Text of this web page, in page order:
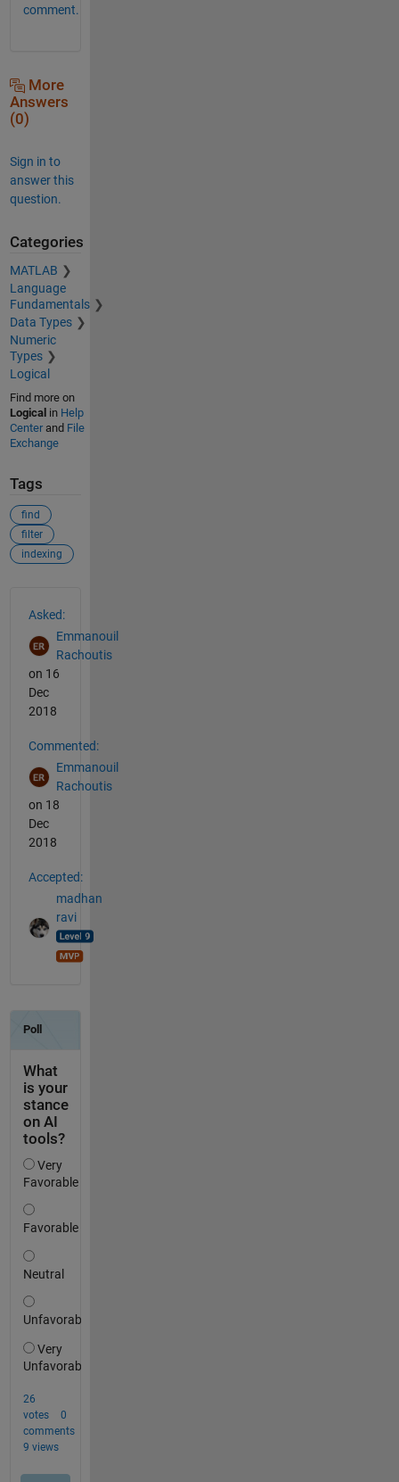
comment.
More
Answers
(0)
Sign in to
answer this
question.
Categories
MATLAB
Language
Fundamentals
Data Types
Numeric
Types
Logical
Find more on
Logical in Help
Centerand File
Exchange
Tags
find
filter
indexing
Asked:
Emmanouil
Rachoutis
on 16
Dec
2018
Commented:
Emmanouil
Rachoutis
on 18
Dec
2018
Accepted:
madhan
ravi